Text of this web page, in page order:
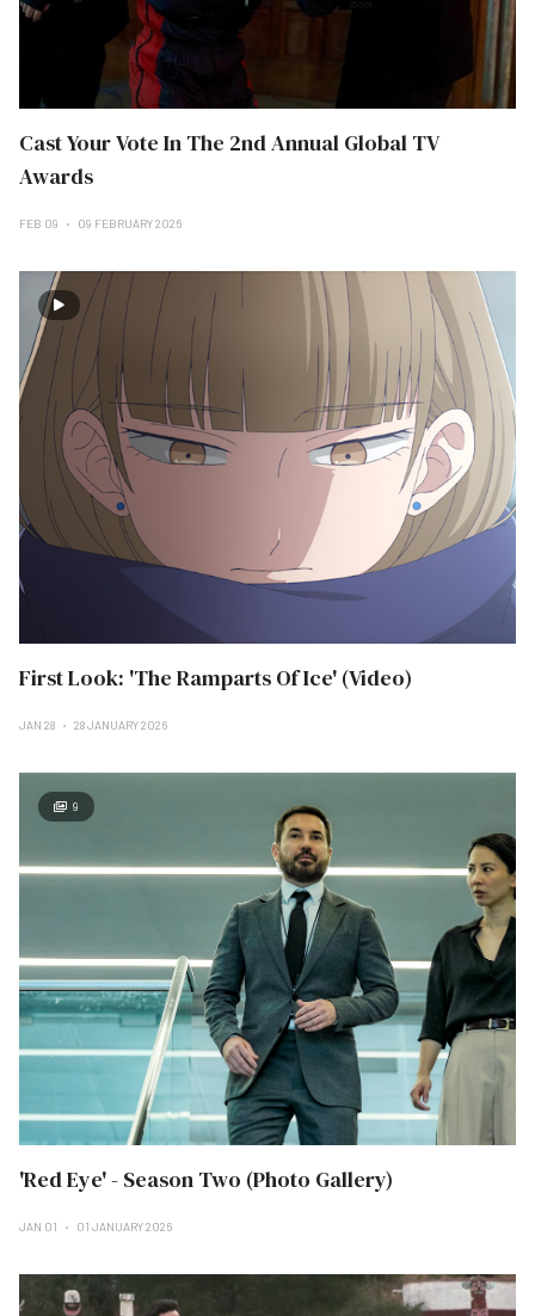
Cast Your Vote In The 2nd Annual Global TV
Awards
FEB 09 09 FEBRUARY 2026
First Look: 'The Ramparts Of Ice' (Video)
JAN 28 28 JANUARY 2026
9
'Red Eye' - Season Two (Photo Gallery)
JAN 01 01 JANUARY 2026